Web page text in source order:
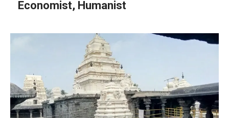
Economist, Humanist